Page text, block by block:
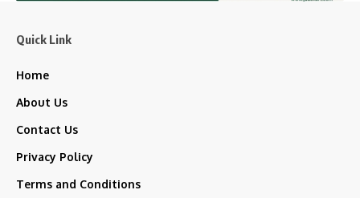
Quick Link
Home
About Us
Contact Us
Privacy Policy
Terms and Conditions